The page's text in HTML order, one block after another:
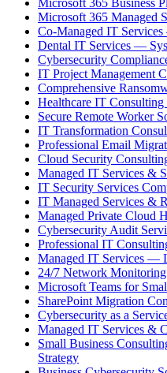
Microsoft 365 Business
Microsoft 365 Managed
Co-Managed IT
Dental IT Services —
Cybersecurity
IT Project Management
Comprehensive
Healthcare IT Consulting
Secure Remote Worker
IT Transformation
Professional Email
Cloud Security
Managed IT Services &
IT Security Services
IT Managed Services &
Managed Private Cloud
Cybersecurity Audit
Professional IT
Managed IT Services —
24/7 Network Monitoring
Microsoft Teams for
SharePoint Migration
Cybersecurity as a
Managed IT Services &
Small Business
Strategy